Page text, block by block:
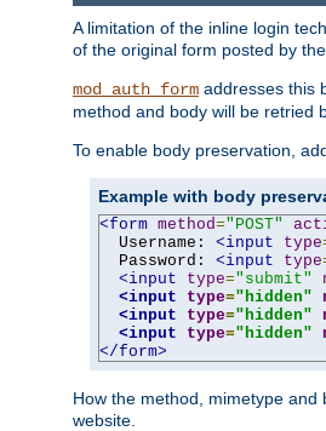
A limitation of the inline login
of the original form posted by
mod_auth_form addresses this
method and body will be retried
To enable body preservation,
Example with body
<form method="POST"
  Username:
<input type
  Password:
<input type
<input
type="submit"
<input
type="hidden"
<input
type="hidden"
<input
type="hidden"
</form>
How the method, mimetype
website.